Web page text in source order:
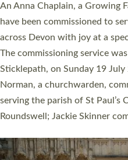
Cathedral this weekend, the
They will now be serving in
villages, towns, coastal and
women were ordained deacon
Cathedral on Saturday 27
ordination service at the
one candidate on health
Read More »